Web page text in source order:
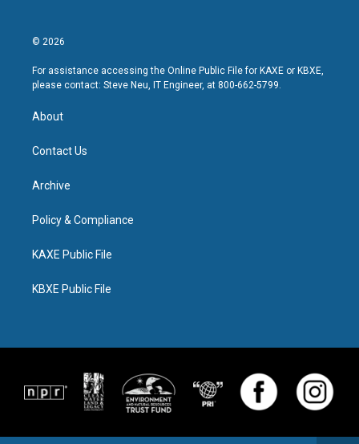
© 2026
For assistance accessing the Online Public File for KAXE or KBXE,
please contact: Steve Neu, IT Engineer, at 800-662-5799.
About
Contact Us
Archive
Policy & Compliance
KAXE Public File
KBXE Public File